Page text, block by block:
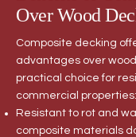
Over Wood
Composite decking
advantages over
practical choice for
commercial properties:
Resistant to rot and
composite materials